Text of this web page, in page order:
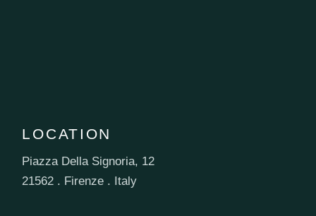
LOCATION
Piazza Della Signoria, 12
21562 . Firenze . Italy